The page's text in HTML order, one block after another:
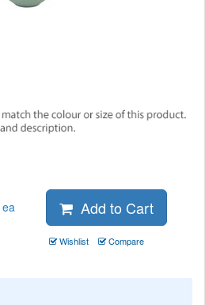
ea
Add to Cart
Wishlist Compare